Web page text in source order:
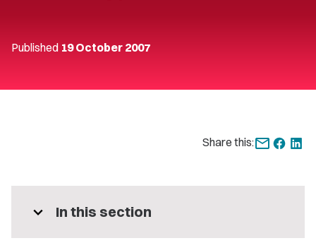
Published 19 October 2007
Share this:
expand_more In this section